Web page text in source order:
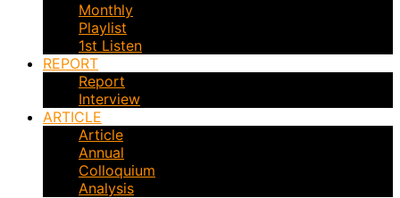
Monthly
Playlist
1st Listen
REPORT
Report
Interview
ARTICLE
Article
Annual
Colloquium
Analysis